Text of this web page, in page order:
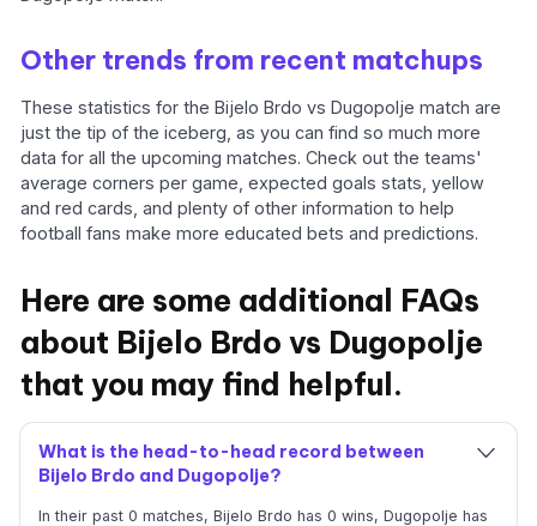
Other trends from recent matchups
These statistics for the Bijelo Brdo vs Dugopolje match are
just the tip of the iceberg, as you can find so much more
data for all the upcoming matches. Check out the teams'
average corners per game, expected goals stats, yellow
and red cards, and plenty of other information to help
football fans make more educated bets and predictions.
Here are some additional FAQs
about Bijelo Brdo vs Dugopolje
that you may find helpful.
What is the head-to-head record between
Bijelo Brdo and Dugopolje?
In their past 0 matches, Bijelo Brdo has 0 wins, Dugopolje has